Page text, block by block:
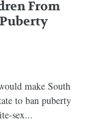
From
make South
to ban puberty
sex...